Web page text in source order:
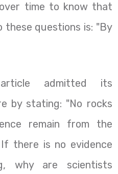
time to know that
questions is: "By
admitted its
by stating: "No rocks
remain from the
there is no evidence
why are scientists